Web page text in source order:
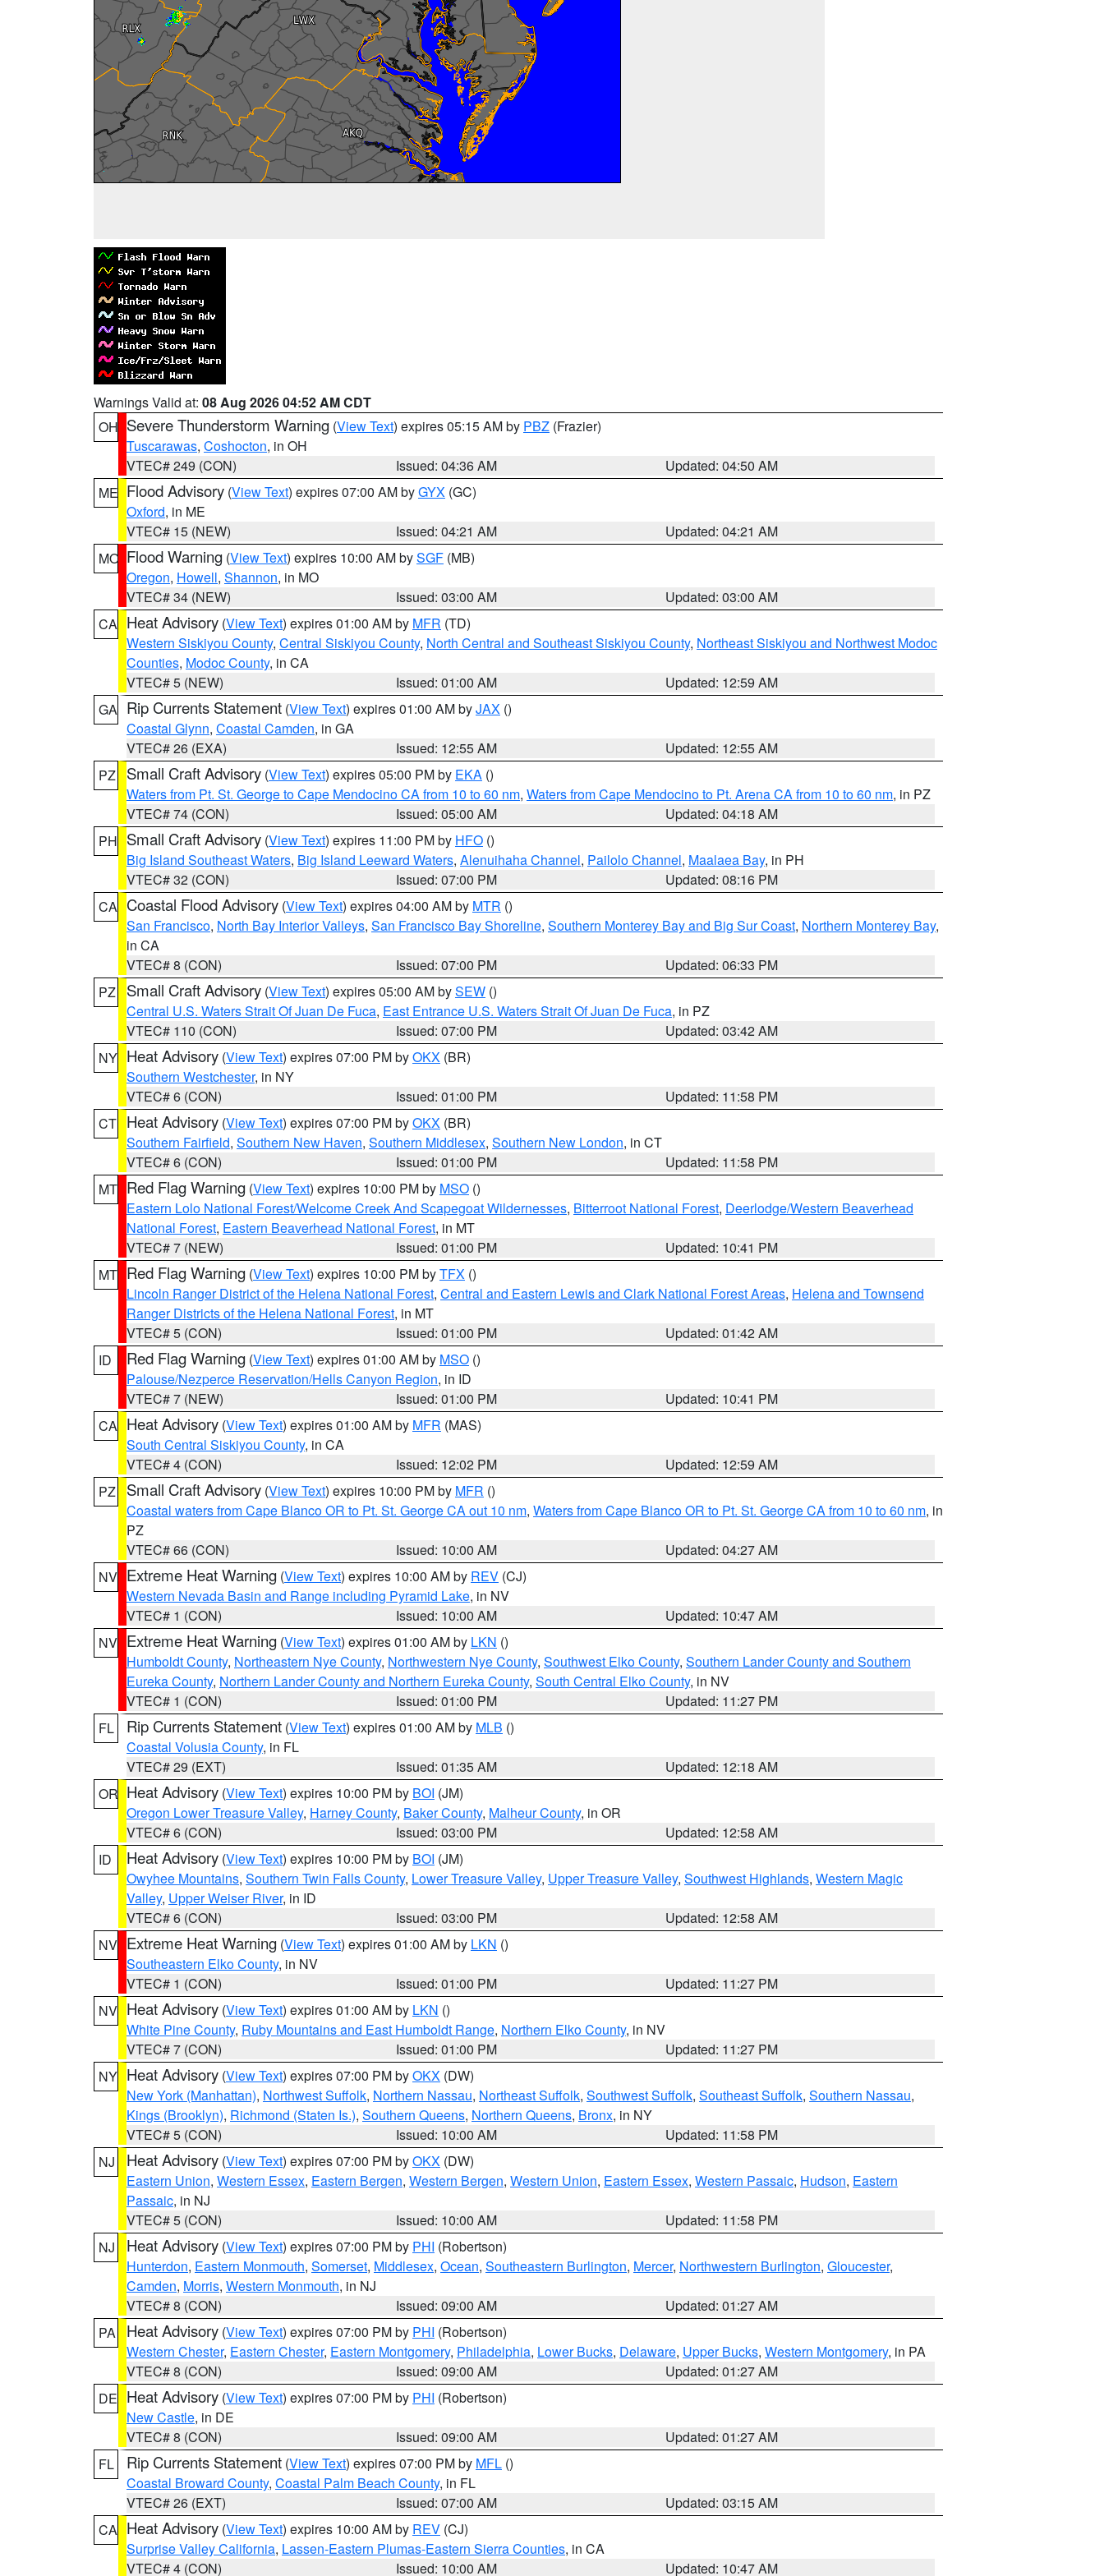
Warnings Valid at: 08 Aug 2026 04:52 AM CDT
OH Severe Thunderstorm Warning (View Text) expires 05:15 AM by PBZ (Frazier)
Tuscarawas, Coshocton, in OH
VTEC# 249 (CON)
Issued: 04:36 AM
Updated: 04:50 AM
ME Flood Advisory (View Text) expires 07:00 AM byGYX (GC)
Oxford, in ME
VTEC# 15 (NEW)
Issued: 04:21 AM
Updated: 04:21 AM
MO Flood Warning (View Text) expires 10:00 AM bySGF (MB)
Oregon, Howell, Shannon, in MO
VTEC# 34 (NEW)
Issued: 03:00 AM
Updated: 03:00 AM
CA Heat Advisory (View Text) expires 01:00 AM by MFR (TD)
Western Siskiyou County, Central Siskiyou County, North Central and Southeast Siskiyou County, Northeast Siskiyou and Northwest Modoc
Counties, Modoc County, in CA
VTEC# 5 (NEW)
Issued: 01:00 AM
Updated: 12:59 AM
GA Rip Currents Statement (View Text) expires 01:00 AM byJAX ()
Coastal Glynn, Coastal Camden, in GA
VTEC# 26 (EXA)
Issued: 12:55 AM
Updated: 12:55 AM
PZ
Small Craft Advisory (View Text) expires 05:00 PM by EKA ()
Waters from Pt. St. George to Cape Mendocino CA from 10 to 60 nm, Waters from Cape Mendocino to Pt. Arena CA from 10 to 60 nm, in PZ
VTEC# 74 (CON)
Issued: 05:00 AM
Updated: 04:18 AM
PH Small Craft Advisory (View Text) expires 11:00 PM by HFO ()
Big Island Southeast Waters, Big Island Leeward Waters, Alenuihaha Channel, Pailolo Channel, Maalaea Bay, in PH
VTEC# 32 (CON)
Issued: 07:00 PM
Updated: 08:16 PM
CA Coastal Flood Advisory (View Text) expires 04:00 AM by MTR ()
San Francisco, North Bay Interior Valleys, San Francisco Bay Shoreline, Southern Monterey Bay and Big Sur Coast, Northern Monterey Bay,
in CA
VTEC# 8 (CON)
Issued: 07:00 PM
Updated: 06:33 PM
PZ
Small Craft Advisory (View Text) expires 05:00 AM bySEW ()
Central U.S. Waters Strait Of Juan De Fuca, East Entrance U.S. Waters Strait Of Juan De Fuca, in PZ
VTEC# 110 (CON)
Issued: 07:00 PM
Updated: 03:42 AM
NY Heat Advisory (View Text) expires 07:00 PM byOKX (BR)
Southern Westchester, in NY
VTEC# 6 (CON)
Issued: 01:00 PM
Updated: 11:58 PM
CT Heat Advisory (View Text) expires 07:00 PM byOKX (BR)
Southern Fairfield, Southern New Haven, Southern Middlesex, Southern New London, in CT
VTEC# 6 (CON)
Issued: 01:00 PM
Updated: 11:58 PM
MT Red Flag Warning (View Text) expires 10:00 PM by MSO ()
Eastern Lolo National Forest/Welcome Creek And Scapegoat Wildernesses, Bitterroot National Forest, Deerlodge/Western Beaverhead
National Forest, Eastern Beaverhead National Forest, in MT
VTEC# 7 (NEW)
Issued: 01:00 PM
Updated: 10:41 PM
MT Red Flag Warning (View Text) expires 10:00 PM byTFX ()
Lincoln Ranger District of the Helena National Forest, Central and Eastern Lewis and Clark National Forest Areas, Helena and Townsend
Ranger Districts of the Helena National Forest, in MT
VTEC# 5 (CON)
Issued: 01:00 PM
Updated: 01:42 AM
ID
Red Flag Warning (View Text) expires 01:00 AM by MSO ()
Palouse/Nezperce Reservation/Hells Canyon Region, in ID
VTEC# 7 (NEW)
Issued: 01:00 PM
Updated: 10:41 PM
CA Heat Advisory (View Text) expires 01:00 AM by MFR (MAS)
South Central Siskiyou County, in CA
VTEC# 4 (CON)
Issued: 12:02 PM
Updated: 12:59 AM
PZ
Small Craft Advisory (View Text) expires 10:00 PM by MFR ()
Coastal waters from Cape Blanco OR to Pt. St. George CA out 10 nm, Waters from Cape Blanco OR to Pt. St. George CA from 10 to 60 nm, in
PZ
VTEC# 66 (CON)
Issued: 10:00 AM
Updated: 04:27 AM
NV Extreme Heat Warning (View Text) expires 10:00 AM by REV (CJ)
Western Nevada Basin and Range including Pyramid Lake, in NV
VTEC# 1 (CON)
Issued: 10:00 AM
Updated: 10:47 AM
NV Extreme Heat Warning (View Text) expires 01:00 AM by LKN ()
Humboldt County, Northeastern Nye County, Northwestern Nye County, Southwest Elko County, Southern Lander County and Southern
Eureka County, Northern Lander County and Northern Eureka County, South Central Elko County, in NV
VTEC# 1 (CON)
Issued: 01:00 PM
Updated: 11:27 PM
FL
Rip Currents Statement (View Text) expires 01:00 AM by MLB ()
Coastal Volusia County, in FL
VTEC# 29 (EXT)
Issued: 01:35 AM
Updated: 12:18 AM
OR Heat Advisory (View Text) expires 10:00 PM by BOI (JM)
Oregon Lower Treasure Valley, Harney County, Baker County, Malheur County, in OR
VTEC# 6 (CON)
Issued: 03:00 PM
Updated: 12:58 AM
ID
Heat Advisory (View Text) expires 10:00 PM by BOI (JM)
Owyhee Mountains, Southern Twin Falls County, Lower Treasure Valley, Upper Treasure Valley, Southwest Highlands, Western Magic
Valley, Upper Weiser River, in ID
VTEC# 6 (CON)
Issued: 03:00 PM
Updated: 12:58 AM
NV Extreme Heat Warning (View Text) expires 01:00 AM by LKN ()
Southeastern Elko County, in NV
VTEC# 1 (CON)
Issued: 01:00 PM
Updated: 11:27 PM
NV Heat Advisory (View Text) expires 01:00 AM by LKN ()
White Pine County, Ruby Mountains and East Humboldt Range, Northern Elko County, in NV
VTEC# 7 (CON)
Issued: 01:00 PM
Updated: 11:27 PM
NY Heat Advisory (View Text) expires 07:00 PM byOKX (DW)
New York (Manhattan), Northwest Suffolk, Northern Nassau, Northeast Suffolk, Southwest Suffolk, Southeast Suffolk, Southern Nassau,
Kings (Brooklyn), Richmond (Staten Is.), Southern Queens, Northern Queens, Bronx, in NY
VTEC# 5 (CON)
Issued: 10:00 AM
Updated: 11:58 PM
NJ
Heat Advisory (View Text) expires 07:00 PM byOKX (DW)
Eastern Union, Western Essex, Eastern Bergen, Western Bergen, Western Union, Eastern Essex, Western Passaic, Hudson, Eastern
Passaic, in NJ
VTEC# 5 (CON)
Issued: 10:00 AM
Updated: 11:58 PM
NJ
Heat Advisory (View Text) expires 07:00 PM by PHI (Robertson)
Hunterdon, Eastern Monmouth, Somerset, Middlesex, Ocean, Southeastern Burlington, Mercer, Northwestern Burlington, Gloucester,
Camden, Morris, Western Monmouth, in NJ
VTEC# 8 (CON)
Issued: 09:00 AM
Updated: 01:27 AM
PA
Heat Advisory (View Text) expires 07:00 PM by PHI (Robertson)
Western Chester, Eastern Chester, Eastern Montgomery, Philadelphia, Lower Bucks, Delaware, Upper Bucks, Western Montgomery, in PA
VTEC# 8 (CON)
Issued: 09:00 AM
Updated: 01:27 AM
DE Heat Advisory (View Text) expires 07:00 PM by PHI (Robertson)
New Castle, in DE
VTEC# 8 (CON)
Issued: 09:00 AM
Updated: 01:27 AM
FL
Rip Currents Statement (View Text) expires 07:00 PM by MFL ()
Coastal Broward County, Coastal Palm Beach County, in FL
VTEC# 26 (EXT)
Issued: 07:00 AM
Updated: 03:15 AM
CA Heat Advisory (View Text) expires 10:00 AM by REV (CJ)
Surprise Valley California, Lassen-Eastern Plumas-Eastern Sierra Counties, in CA
VTEC# 4 (CON)
Issued: 10:00 AM Updated: 10:47 AM